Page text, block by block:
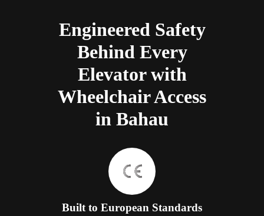
Engineered Safety
Behind Every
Elevator with
Wheelchair Access
in Bahau
Built to European Standards